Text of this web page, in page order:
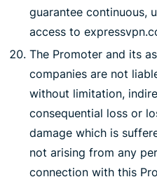
guarantee continuous,
access to
The Promoter and its
companies are not
without limitation,
consequential loss or
damage which is
not arising from any
connection with this